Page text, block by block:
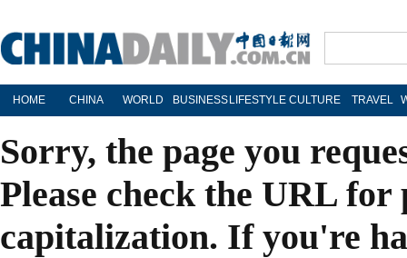
HOME CHINA WORLD BUSINESS LIFESTYLE CULTURE TRAVEL
Sorry, the page you
Please check the URL
capitalization. If you're